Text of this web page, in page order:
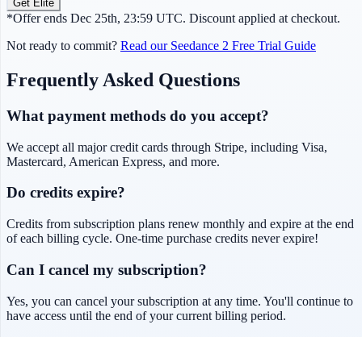
Get Elite
*Offer ends Dec 25th, 23:59 UTC. Discount applied at checkout.
Not ready to commit? Read our Seedance 2 Free Trial Guide
Frequently Asked Questions
What payment methods do you accept?
We accept all major credit cards through Stripe, including Visa,
Mastercard, American Express, and more.
Do credits expire?
Credits from subscription plans renew monthly and expire at the end
of each billing cycle. One-time purchase credits never expire!
Can I cancel my subscription?
Yes, you can cancel your subscription at any time. You'll continue to
have access until the end of your current billing period.